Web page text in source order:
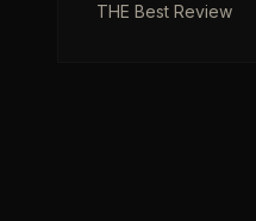
THE Best Review